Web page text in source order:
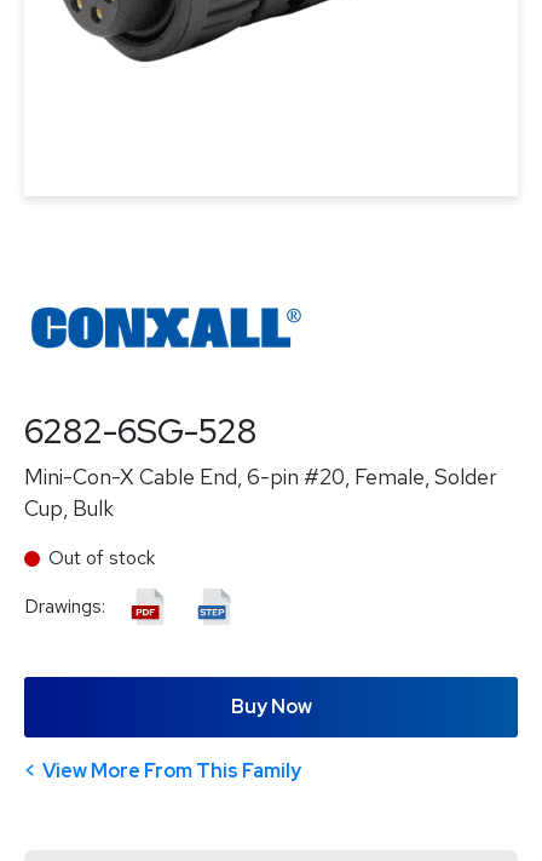
6282-6SG-528
Mini-Con-X Cable End, 6-pin #20, Female, Solder
Cup, Bulk
Out of stock
Drawings:
Buy Now
View More From This Family